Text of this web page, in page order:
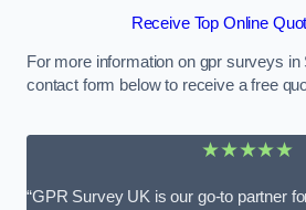
Receive Top Online
For more information on gpr surveys in
contact form below to receive a free
★★★★★
“GPR Survey UK is our go-to partner